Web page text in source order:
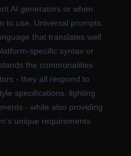
AI generators or when
to use. Universal prompts
that translates well
specific syntax or
the commonalities
- they all respond to
specifications, lighting
- while also providing
unique requirements.